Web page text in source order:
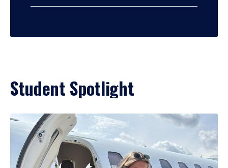
Student Spotlight